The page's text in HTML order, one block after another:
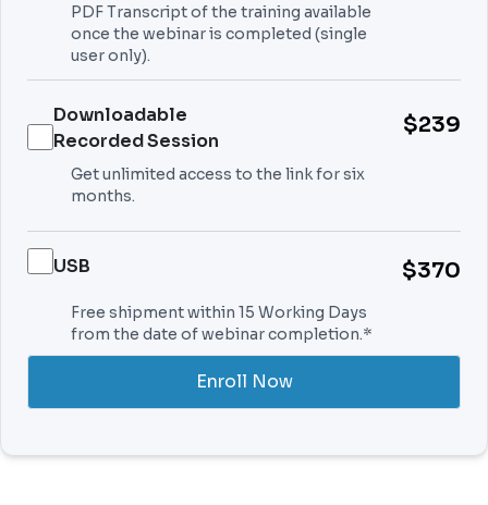
PDF Transcript of the training available
once the webinar is completed (single
user only).
Downloadable
Recorded Session
$239
Get unlimited access to the link for six
months.
USB $370
Free shipment within 15 Working Days
from the date of webinar completion.*
Enroll Now